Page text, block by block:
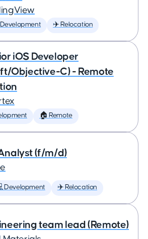
✈️ Relocation
iOS Developer
Objective-C) - Remote
🏠 Remote
(f/m/d)
Development ✈️ Relocation
team lead (Remote)